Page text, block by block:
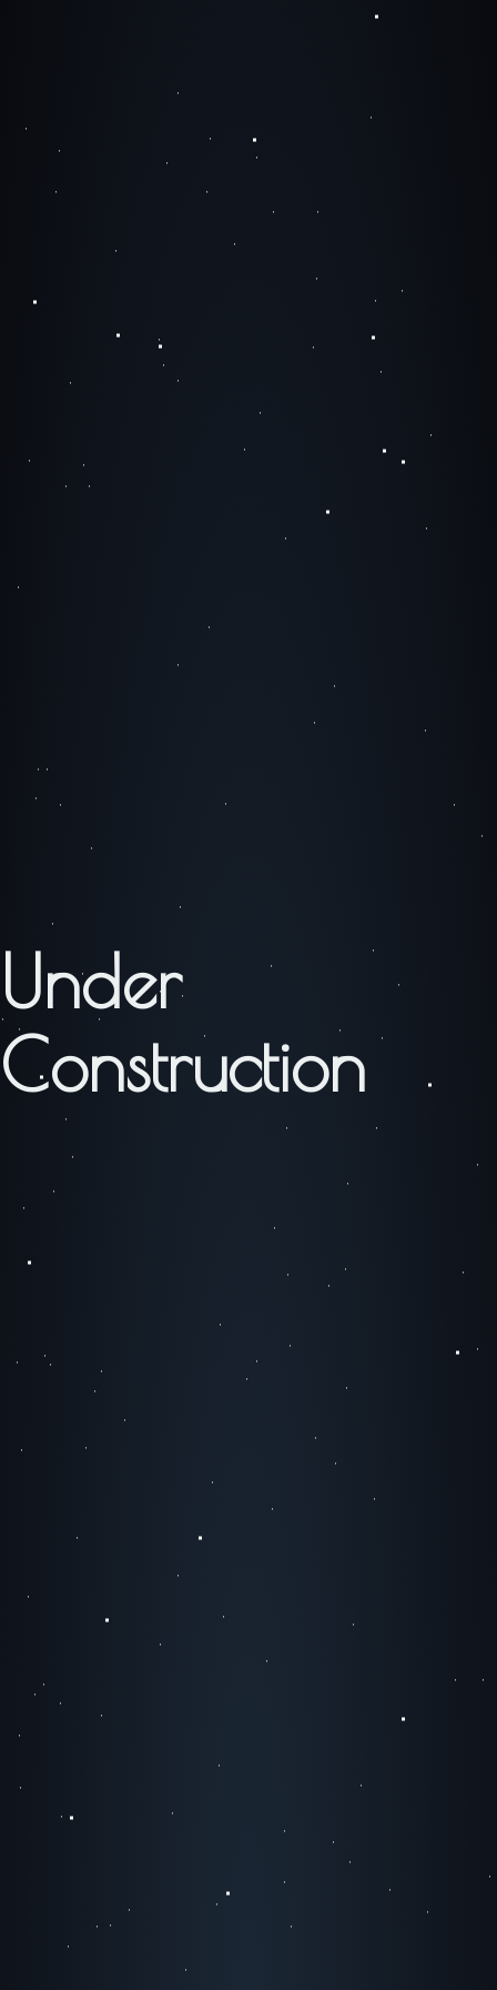
Under
Construction